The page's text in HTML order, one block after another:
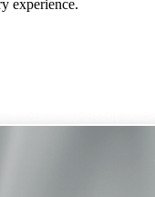
experience.